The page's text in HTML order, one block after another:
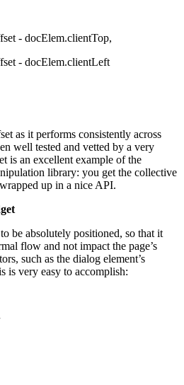
- docElem.clientTop,
- docElem.clientLeft
as it performs consistently across
well tested and vetted by a very
is an excellent example of the
library: you get the collective
up in a nice API.
be absolutely positioned, so that it
flow and not impact the page’s
such as the dialog element’s
is very easy to accomplish: